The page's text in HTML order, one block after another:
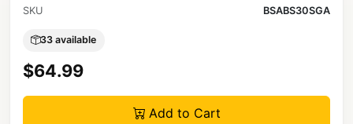
SKU BSABS30SGA
33 available
$64.99
Add to Cart